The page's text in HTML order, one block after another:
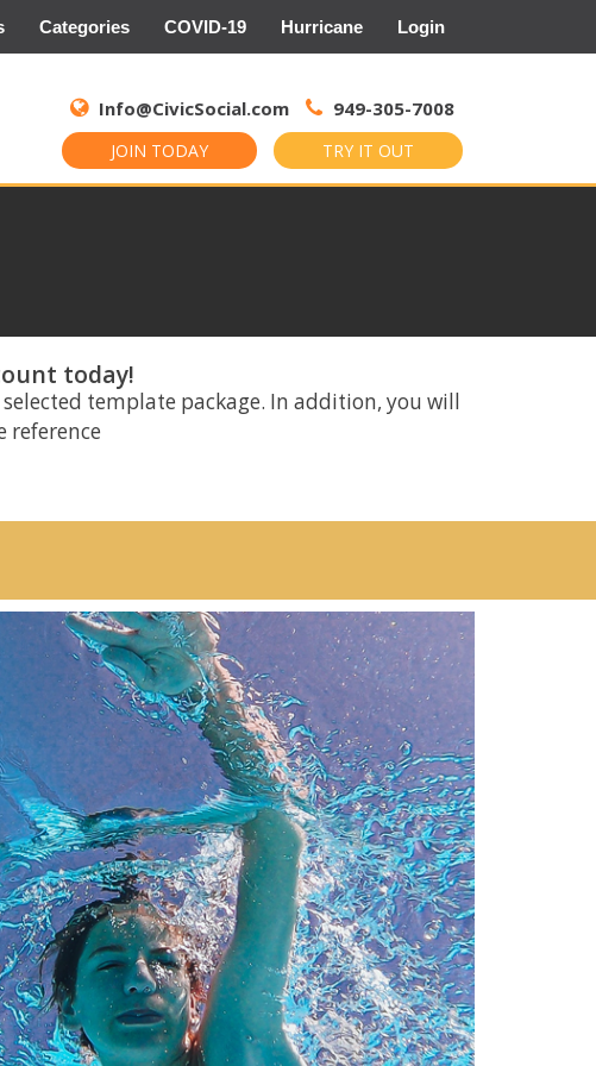
Categories COVID-19 Hurricane Login
Info@CivicSocial.com 949-305-7008
JOIN TODAY TRY IT OUT
for:
today!
template package. In addition, you will
reference